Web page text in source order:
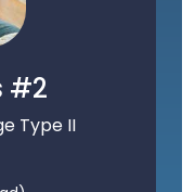
#2
Type II